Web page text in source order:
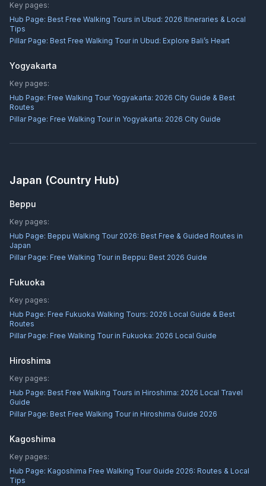
Key pages:
Hub Page: Best Free Walking Tours in Ubud: 2026 Itineraries & Local
Tips
Pillar Page: Best Free Walking Tour in Ubud: Explore Bali’s Heart
Yogyakarta
Key pages:
Hub Page: Free Walking Tour Yogyakarta: 2026 City Guide & Best
Routes
Pillar Page: Free Walking Tour in Yogyakarta: 2026 City Guide
Japan (Country Hub)
Beppu
Key pages:
Hub Page: Beppu Walking Tour 2026: Best Free & Guided Routes in
Japan
Pillar Page: Free Walking Tour in Beppu: Best 2026 Guide
Fukuoka
Key pages:
Hub Page: Free Fukuoka Walking Tours: 2026 Local Guide & Best
Routes
Pillar Page: Free Walking Tour in Fukuoka: 2026 Local Guide
Hiroshima
Key pages:
Hub Page: Best Free Walking Tours in Hiroshima: 2026 Local Travel
Guide
Pillar Page: Best Free Walking Tour in Hiroshima Guide 2026
Kagoshima
Key pages:
Hub Page: Kagoshima Free Walking Tour Guide 2026: Routes & Local
Tips